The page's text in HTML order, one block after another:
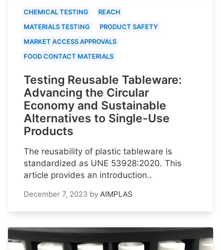
CHEMICAL TESTING
REACH
MATERIALS TESTING
PRODUCT SAFETY
MARKET ACCESS APPROVALS
FOOD CONTACT MATERIALS
Testing Reusable Tableware:
Advancing the Circular
Economy and Sustainable
Alternatives to Single-Use
Products
The reusability of plastic tableware is
standardized as UNE 53928:2020. This
article provides an introduction..
December 7, 2023 by AIMPLAS